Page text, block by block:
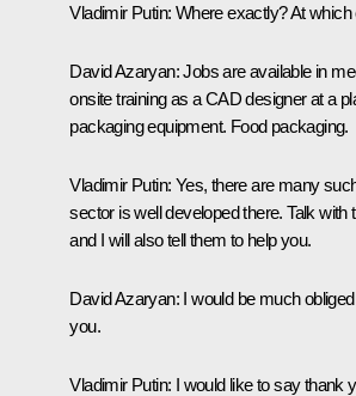
Vladimir Putin: Where exactly? At
David Azaryan:Jobs are available in
onsite training as a CAD designer at a
packaging equipment. Food packaging.
Vladimir Putin: Yes, there are many
sector is well developed there. Talk with
and I will also tell them to help you.
David Azaryan: I would be much
you.
Vladimir Putin: I would like to say thank